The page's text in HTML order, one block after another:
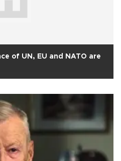
of UN, EU and NATO are